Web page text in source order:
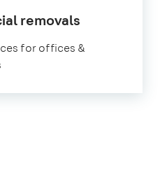
removals
for offices &